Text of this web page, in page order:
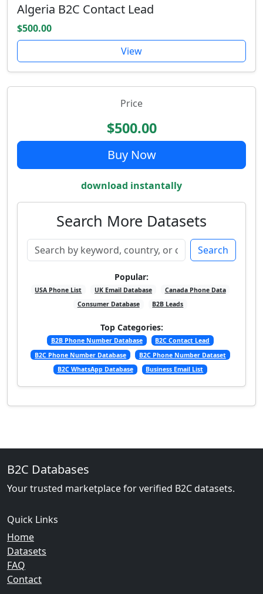
Algeria B2C Contact Lead
$500.00
View
Price
$500.00
Buy Now
download instantally
Search More Datasets
Search
Popular:
USA Phone List UK Email Database
Canada Phone Data
Consumer Database
B2B Leads
Top Categories:
B2B Phone Number Database
B2C Contact Lead
B2C Phone Number Database
B2C Phone Number Dataset
B2C WhatsApp Database
Business Email List
B2C Databases
Your trusted marketplace for verified B2C datasets.
Quick Links
Home
Datasets
FAQ
Contact